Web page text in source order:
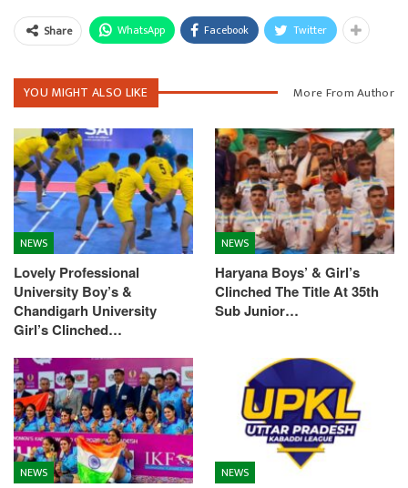
Share WhatsApp Facebook Twitter
YOU MIGHT ALSO LIKE More From Author
NEWS
Lovely Professional
University Boy’s &
Chandigarh University
Girl’s Clinched…
NEWS
Haryana Boys’ & Girl’s
Clinched The Title At 35th
Sub Junior…
NEWS NEWS